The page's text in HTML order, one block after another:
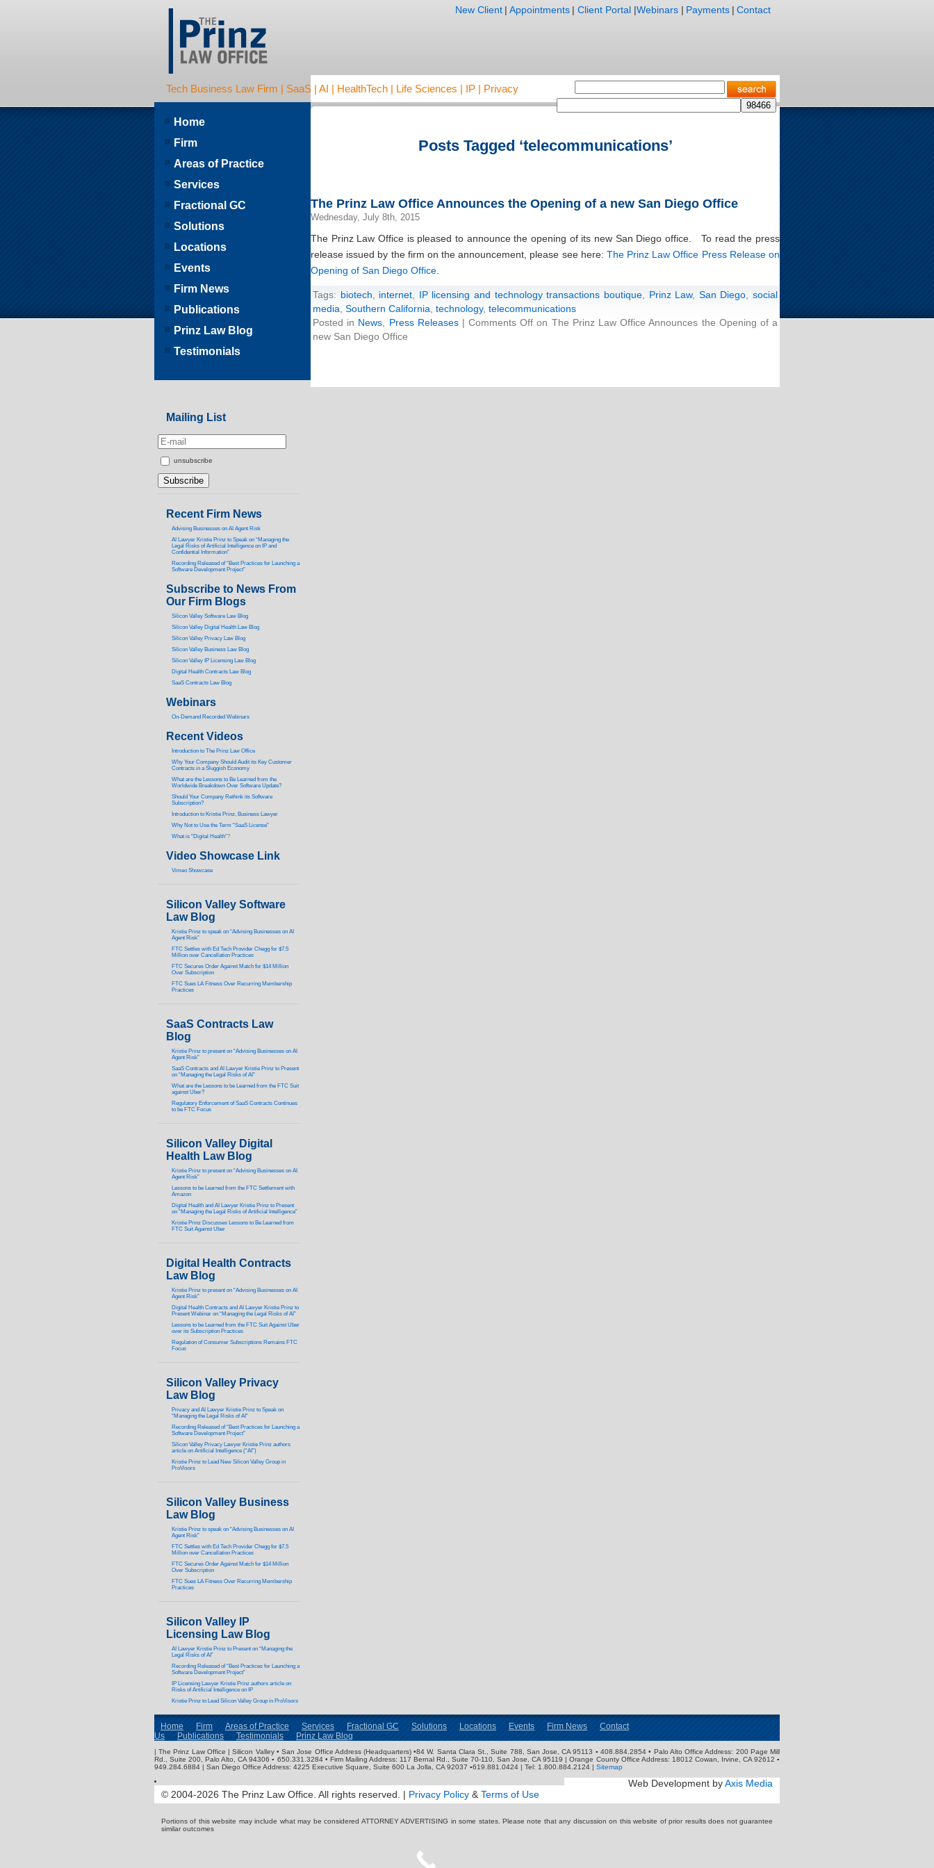
Tech Business Law Firm | SaaS | AI | HealthTech | Life Sciences | IP | Privacy
New Client | Appointments | Client Portal |Webinars | Payments | Contact
Posts Tagged ‘telecommunications’
The Prinz Law Office Announces the Opening of a new San Diego Office
Wednesday, July 8th, 2015
The Prinz Law Office is pleased to announce the opening of its new San Diego office. To read the press
release issued by the firm on the announcement, please see here: The Prinz Law Office Press Release on
Opening of San Diego Office
Tags: biotech internet IP licensing and technology transactions boutique, Prinz Law, San Diego ,social
media Southern California technology, telecommunications
Posted in News Press Releases|Comments Off on The Prinz Law Office Announces the Opening of a
new San Diego Office
Home
Firm
Areas of Practice
Services
Fractional GC
Solutions
Locations
Events
Firm News
Publications
Prinz Law Blog
Testimonials
Mailing List
unsubscribe
Recent Firm News
Advising Businesses on AI Agent Risk
AI Lawyer Kristie Prinz to Speak on “Managing the
Legal Risks of Artificial Intelligence on IP and
Confidential Information”
Recording Released of “Best Practices for Launching a
Software Development Project”
Subscribe to News From
Our Firm Blogs
Silicon Valley Software Law Blog
Silicon Valley Digital Health Law Blog
Silicon Valley Privacy Law Blog
Silicon Valley Business Law Blog
Silicon Valley IP Licensing Law Blog
Digital Health Contracts Law Blog
SaaS Contracts Law Blog
Webinars
On-Demand Recorded Webinars
Recent Videos
ntroduction to The Prinz Law Office
Why Your Company Should Audit its Key Customer
Contracts in a Sluggish Economy
What are the Lessons to Be Learned from the
Worldwide Breakdown Over Software Update?
Should Your Company Rethink its Software
Subscription?
Introduction to Kristie Prinz, Business Lawyer
Why Not to Use the Term “SaaS License”
What is “Digital Health”?
Video Showcase Link
Vimeo Showcase
Silicon Valley Software
Law Blog
Kristie Prinz to speak on “Advising Businesses on AI
Agent Risk”
FTC Settles with Ed Tech Provider Chegg for $7.5
Million over Cancellation Practices
FTC Secures Order Against Match for $14 Million
Over Subscription
FTC Sues LA Fitness Over Recurring Membership
Practices
SaaS Contracts Law
Blog
Kristie Prinz to present on “Advising Businesses on AI
Agent Risk”
SaaS Contracts and AI Lawyer Kristie Prinz to Present
on “Managing the Legal Risks of AI”
What are the Lessons to be Learned from the FTC Suit
against Uber?
Regulatory Enforcement of SaaS Contracts Continues
to be FTC Focus
Silicon Valley Digital
Health Law Blog
Kristie Prinz to present on “Advising Businesses on AI
Agent Risk”
Lessons to be Learned from the FTC Settlement with
Amazon
Digital Health and AI Lawyer Kristie Prinz to Present
on “Managing the Legal Risks of Artificial Intelligence”
Kristie Prinz Discusses Lessons to Be Learned from
FTC Suit Against Uber
Digital Health Contracts
Law Blog
Kristie Prinz to present on “Advising Businesses on AI
Agent Risk”
Digital Health Contracts and AI Lawyer Kristie Prinz to
Present Webinar on “Managing the Legal Risks of AI”
Lessons to be Learned from the FTC Suit Against Uber
over its Subscription Practices
Regulation of Consumer Subscriptions Remains FTC
Focus
Silicon Valley Privacy
Law Blog
Privacy and AI Lawyer Kristie Prinz to Speak on
“Managing the Legal Risks of AI”
Recording Released of “Best Practices for Launching a
Software Development Project”
Silicon Valley Privacy Lawyer Kristie Prinz authors
article on Artificial Intelligence (“AI”)
Kristie Prinz to Lead New Silicon Valley Group in
ProVisors
Silicon Valley Business
Law Blog
Kristie Prinz to speak on “Advising Businesses on AI
Agent Risk”
FTC Settles with Ed Tech Provider Chegg for $7.5
Million over Cancellation Practices
FTC Secures Order Against Match for $14 Million
Over Subscription
FTC Sues LA Fitness Over Recurring Membership
Practices
Silicon Valley IP
Licensing Law Blog
AI Lawyer Kristie Prinz to Present on “Managing the
Legal Risks of AI”
Recording Released of “Best Practices for Launching a
Software Development Project”
IP Licensing Lawyer Kristie Prinz authors article on
Risks of Artificial Intelligence on IP
Kristie Prinz to Lead Silicon Valley Group in ProVisors
Home Firm Areas of Practice Services Fractional GC Solutions Locations Events Firm News
Contact
Us
Publications Testimonials Prinz Law Blog
| The Prinz Law Office | Silicon Valley • San Jose Office Address (Headquarters) •84 W. Santa Clara St., Suite 788, San Jose, CA 95113 ▪ 408.884.2854 • Palo Alto Office Address: 200 Page Mill
Rd., Suite 200, Palo Alto, CA 94306 ▪ 650.331.3284 • Firm Mailing Address: 117 Bernal Rd., Suite 70-110, San Jose, CA 95119 | Orange County Office Address: 18012 Cowan, Irvine, CA 92612 ▪
949.284.6884 | San Diego Office Address: 4225 Executive Square, Suite 600 La Jolla, CA 92037 ▪619.881.0424 | Tel: 1.800.884.2124 | Sitemap
Web Development byAxis Media
© 2004-2026 The Prinz Law Office. All rights reserved. | Privacy Policy & Terms of Use
Portions of this website may include what may be considered ATTORNEY ADVERTISING in some states. Please note that any discussion on this website of prior results does not guarantee
similar outcomes